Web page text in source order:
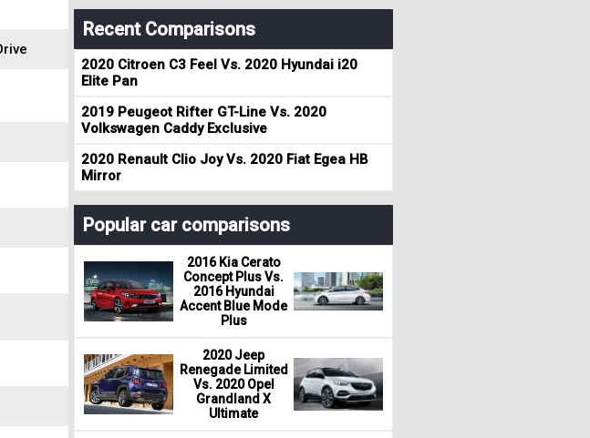
Recent Comparisons
2020 Citroen C3 Feel Vs. 2020 Hyundai i20
Elite Pan
2019 Peugeot Rifter GT-Line Vs. 2020
Volkswagen Caddy Exclusive
2020 Renault Clio Joy Vs. 2020 Fiat Egea HB
Mirror
Popular car comparisons
2016 Kia Cerato
Concept Plus Vs.
2016 Hyundai
Accent Blue Mode
Plus
2020 Jeep
Renegade Limited
Vs. 2020 Opel
Grandland X
Ultimate